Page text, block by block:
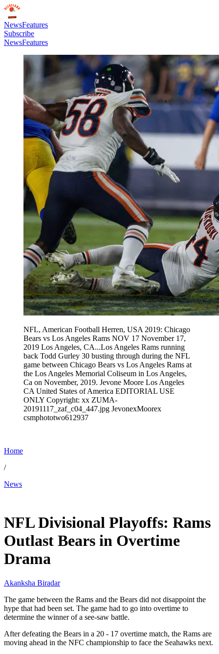
NewsFeatures
Subscribe
NewsFeatures
NFL, American Football Herren, USA 2019: Chicago
Bears vs Los Angeles Rams NOV 17 November 17,
2019 Los Angeles, CA...Los Angeles Rams running
back Todd Gurley 30 busting through during the NFL
game between Chicago Bears vs Los Angeles Rams at
the Los Angeles Memorial Coliseum in Los Angeles,
Ca on November, 2019. Jevone Moore Los Angeles
CA United States of America EDITORIAL USE
ONLY Copyright: xx ZUMA-
20191117_zaf_c04_447.jpg JevonexMoorex
csmphototwo612937
Home
/
News
NFL Divisional Playoffs: Rams
Outlast Bears in Overtime
Drama
Akanksha Biradar
The game between the Rams and the Bears did not disappoint the
hype that had been set. The game had to go into overtime to
determine the winner of a see-saw battle.
After defeating the Bears in a 20 - 17 overtime match, the Rams are
moving ahead in the NFC championship to face the Seahawks next.